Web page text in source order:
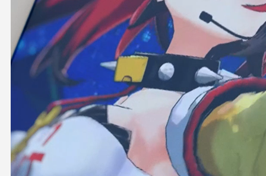
COLLABORATION
SUPPORT ADVERTISING
OFFICIAL SHOP
HOLODULE
COMPANY
PRIVACY POLICY
Request to Minors